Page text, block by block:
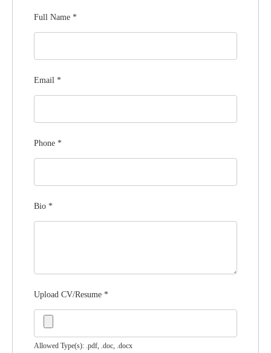
Full Name *
Email *
Phone *
Bio *
Upload CV/Resume *
Allowed Type(s): .pdf, .doc, .docx